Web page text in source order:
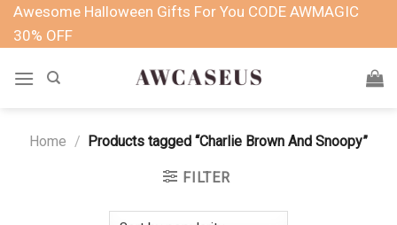
SkipAwesome Halloween Gifts For You CODE AWMAGIC
30% OFF
Home / Products tagged “Charlie Brown And Snoopy”
FILTER